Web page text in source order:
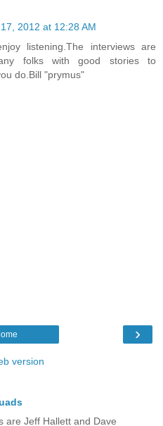
2012 at 12:28 AM
listening.The interviews are
folks with good stories to
do.Bill "prymus"
›
version
are Jeff Hallett and Dave